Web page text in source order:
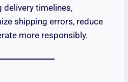
delivery timelines,
shipping errors, reduce
more responsibly.